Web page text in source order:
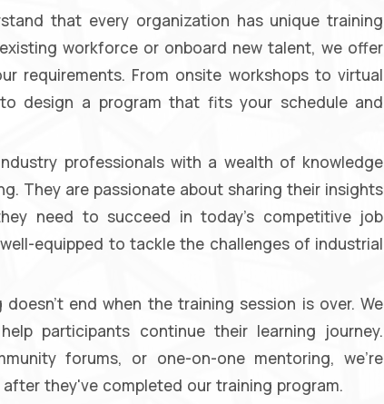
that every organization has unique training
workforce or onboard new talent, we offer
requirements. From onsite workshops to virtual
design a program that fits your schedule and
professionals with a wealth of knowledge
They are passionate about sharing their insights
need to succeed in today's competitive job
equipped to tackle the challenges of industrial
doesn't end when the training session is over. We
participants continue their learning journey.
forums, or one-on-one mentoring, we're
they've completed our training program.